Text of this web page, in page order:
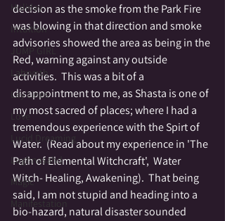
Holiday
Intuition
JUMP GIRL
Labrynth
Ley Lines
Love
Lucid Dreaming
Lughnasahd
Magic
Manifestation
decision as the smoke from the Park Fire
was blowing in that direction and smoke
advisories showed the area as being in the
Red, warning against any outside
activities.  This was a bit of a
disappointment to me, as Shasta is one of
my most sacred of places; where I had a
tremendous experience with the Spirt of
Water.  (Read about my experience in 'The
Path of Elemental Witchcraft',  Water
Witch- Healing, Awakening).  That being
said, I am not stupid and heading into a
bio-hazard, natural disaster sounded